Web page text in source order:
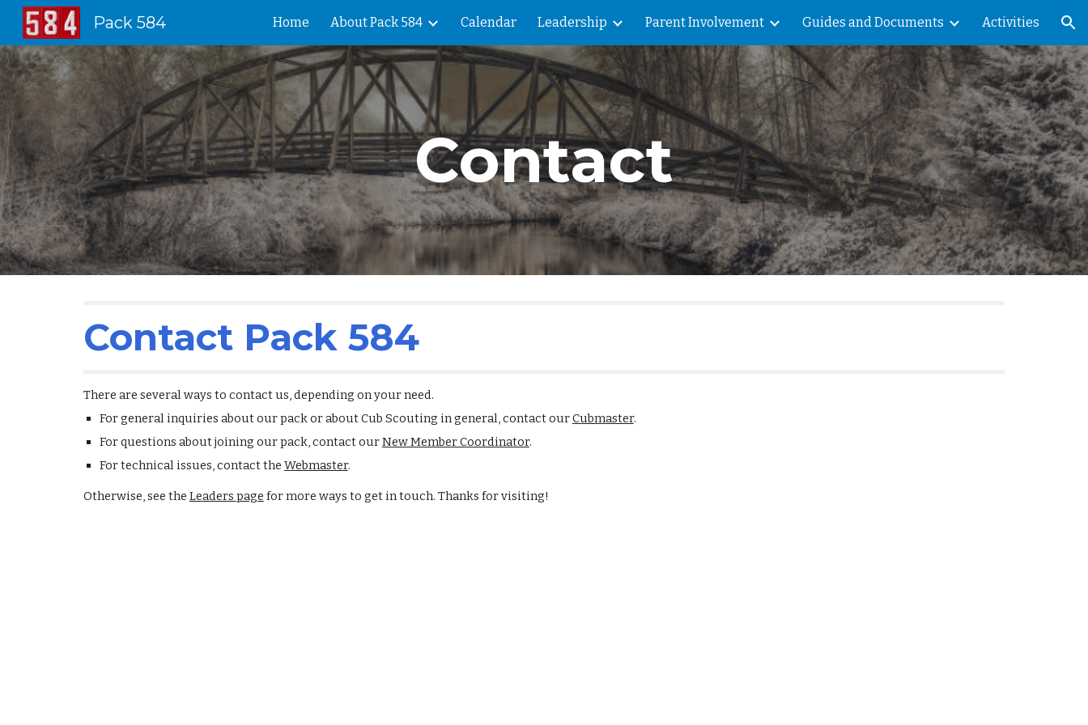
Skip to main content Skip to navigation
Pack 584 Home About Pack 584 Calendar Leadership Parent Involvement Guides and Documents Activities
Contact
Contact Pack 584
There are several ways to contact us, depending on your need.
For general inquiries about our pack or about Cub Scouting in general, contact ourCubmaster.
For questions about joining our pack, contact ourNew Member Coordinator.
For technical issues, contact the Webmaster.
Otherwise, see the Leaders page for more ways to get in touch. Thanks for visiting!